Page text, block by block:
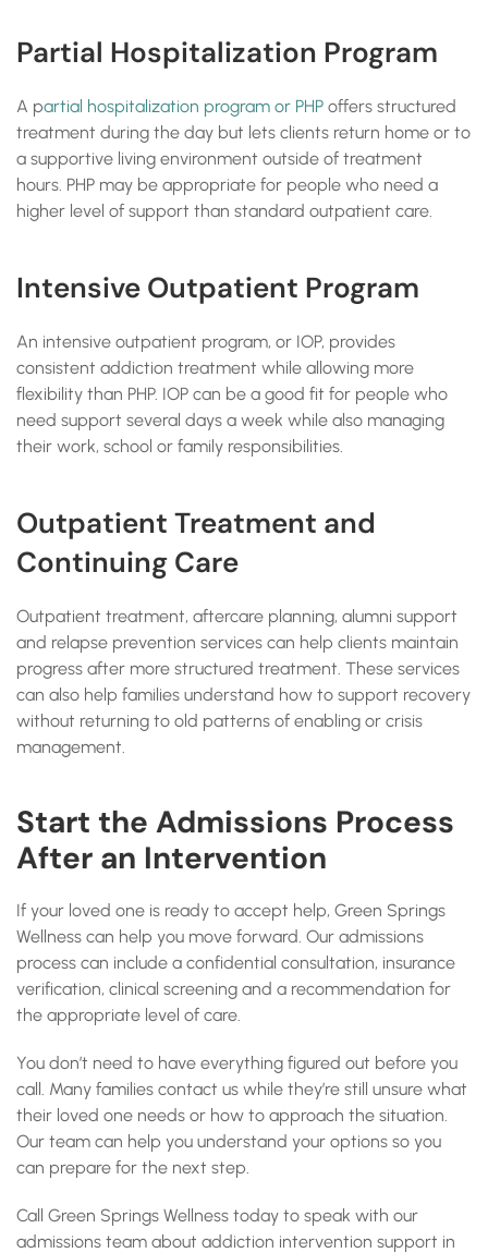
Partial Hospitalization Program
A partial hospitalization program or PHP offers structured
treatment during the day but lets clients return home or to
a supportive living environment outside of treatment
hours. PHP may be appropriate for people who need a
higher level of support than standard outpatient care.
Intensive Outpatient Program
An intensive outpatient program, or IOP, provides
consistent addiction treatment while allowing more
flexibility than PHP. IOP can be a good fit for people who
need support several days a week while also managing
their work, school or family responsibilities.
Outpatient Treatment and
Continuing Care
Outpatient treatment, aftercare planning, alumni support
and relapse prevention services can help clients maintain
progress after more structured treatment. These services
can also help families understand how to support recovery
without returning to old patterns of enabling or crisis
management.
Start the Admissions Process
After an Intervention
If your loved one is ready to accept help, Green Springs
Wellness can help you move forward. Our admissions
process can include a confidential consultation, insurance
verification, clinical screening and a recommendation for
the appropriate level of care.
You don’t need to have everything figured out before you
call. Many families contact us while they’re still unsure what
their loved one needs or how to approach the situation.
Our team can help you understand your options so you
can prepare for the next step.
Call Green Springs Wellness today to speak with our
admissions team about addiction intervention support in